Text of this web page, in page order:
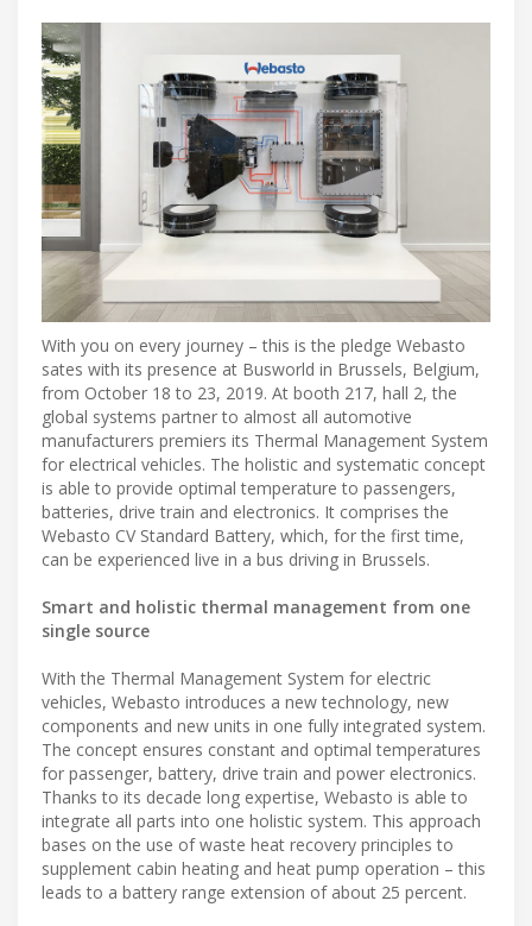
With you on every journey – this is the pledge Webasto
sates with its presence at Busworld in Brussels, Belgium,
from October 18 to 23, 2019. At booth 217, hall 2, the
global systems partner to almost all automotive
manufacturers premiers its Thermal Management System
for electrical vehicles. The holistic and systematic concept
is able to provide optimal temperature to passengers,
batteries, drive train and electronics. It comprises the
Webasto CV Standard Battery, which, for the first time,
can be experienced live in a bus driving in Brussels.
Smart and holistic thermal management from one
single source
With the Thermal Management System for electric
vehicles, Webasto introduces a new technology, new
components and new units in one fully integrated system.
The concept ensures constant and optimal temperatures
for passenger, battery, drive train and power electronics.
Thanks to its decade long expertise, Webasto is able to
integrate all parts into one holistic system. This approach
bases on the use of waste heat recovery principles to
supplement cabin heating and heat pump operation – this
leads to a battery range extension of about 25 percent.